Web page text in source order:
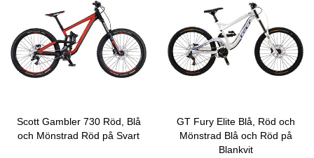
Scott Gambler 730 Röd, Blå
och Mönstrad Röd på Svart
GT Fury Elite Blå, Röd och
Mönstrad Blå och Röd på
Blankvit